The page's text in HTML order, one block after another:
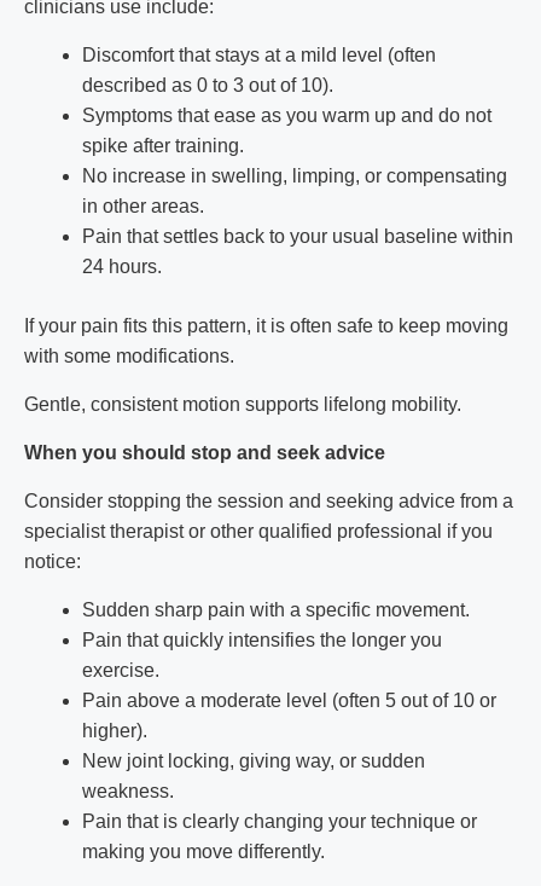
clinicians use include:
Discomfort that stays at a mild level (often
described as 0 to 3 out of 10).
Symptoms that ease as you warm up and do not
spike after training.
No increase in swelling, limping, or compensating
in other areas.
Pain that settles back to your usual baseline within
24 hours.
If your pain fits this pattern, it is often safe to keep moving
with some modifications.
Gentle, consistent motion supports lifelong mobility.
When you should stop and seek advice
Consider stopping the session and seeking advice from a
specialist therapist or other qualified professional if you
notice:
Sudden sharp pain with a specific movement.
Pain that quickly intensifies the longer you
exercise.
Pain above a moderate level (often 5 out of 10 or
higher).
New joint locking, giving way, or sudden
weakness.
Pain that is clearly changing your technique or
making you move differently.